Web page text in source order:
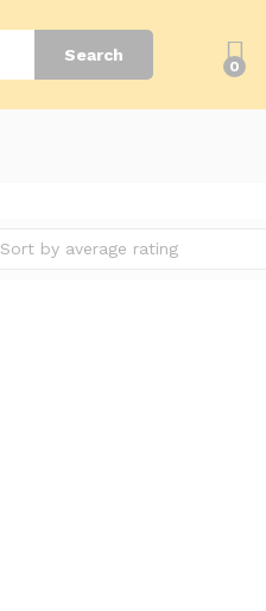
Search
0
Sort by average rating